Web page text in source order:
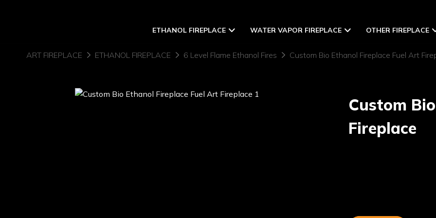
ETHANOL FIREPLACE WATER VAPOR FIREPLACE OTHER FIREPLACE
ART FIREPLACE ETHANOL FIREPLACE 6 Level Flame Ethanol Fires Custom Bio Ethanol Fireplace Fuel Art
Custom
Fireplace